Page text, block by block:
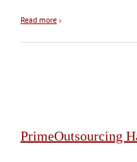
Read more ›
PrimeOutsourcing